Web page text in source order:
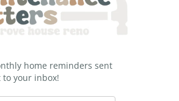
home reminders sent
your inbox!